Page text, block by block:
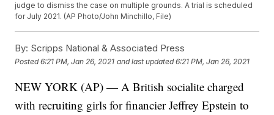
judge to dismiss the case on multiple grounds. A trial is scheduled
for July 2021. (AP Photo/John Minchillo, File)
By: Scripps National & Associated Press
Posted6:21 PM, Jan 26, 2021 and last updated 6:21 PM, Jan 26, 2021
NEW YORK (AP) — A British socialite charged
with recruiting girls for financier Jeffrey Epstein to